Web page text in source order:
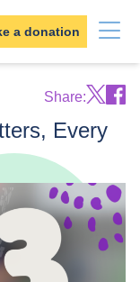
a donation
Share:
Every